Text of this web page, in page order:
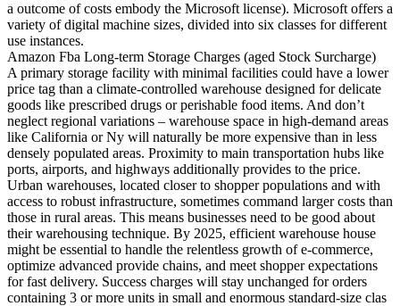
a outcome of costs embody the Microsoft license). Microsoft offers a
variety of digital machine sizes, divided into six classes for different
use instances.
Amazon Fba Long-term Storage Charges (aged Stock Surcharge)
A primary storage facility with minimal facilities could have a lower
price tag than a climate-controlled warehouse designed for delicate
goods like prescribed drugs or perishable food items. And don’t
neglect regional variations – warehouse space in high-demand areas
like California or Ny will naturally be more expensive than in less
densely populated areas. Proximity to main transportation hubs like
ports, airports, and highways additionally provides to the price.
Urban warehouses, located closer to shopper populations and with
access to robust infrastructure, sometimes command larger costs than
those in rural areas. This means businesses need to be good about
their warehousing technique. By 2025, efficient warehouse house
might be essential to handle the relentless growth of e-commerce,
optimize advanced provide chains, and meet shopper expectations
for fast delivery. Success charges will stay unchanged for orders
containing 3 or more units in small and enormous standard-size clas